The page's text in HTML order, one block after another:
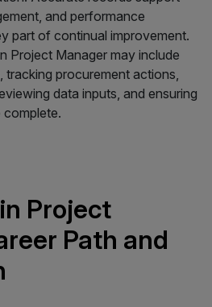
and performance
part of continual improvement.
Project Manager may include
tracking procurement actions,
data inputs, and ensuring
complete.
Project
Path and